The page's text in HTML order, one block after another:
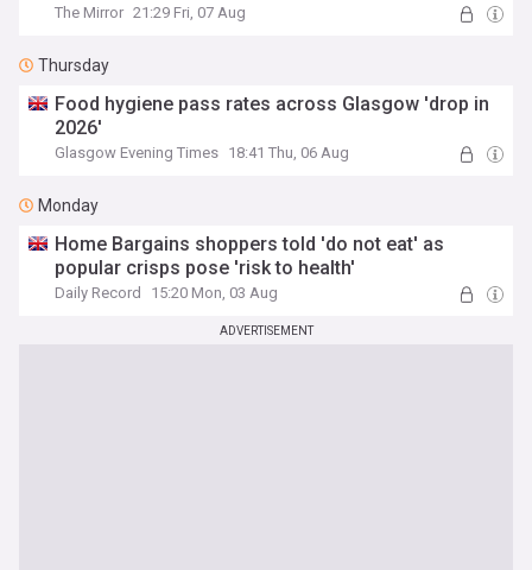
The Mirror 21:29 Fri, 07 Aug
Thursday
Food hygiene pass rates across Glasgow 'drop in
2026'
Glasgow Evening Times 18:41 Thu, 06 Aug
Monday
Home Bargains shoppers told 'do not eat' as
popular crisps pose 'risk to health'
Daily Record 15:20 Mon, 03 Aug
ADVERTISEMENT